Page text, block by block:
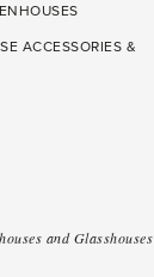
ACCESSORIES &
and